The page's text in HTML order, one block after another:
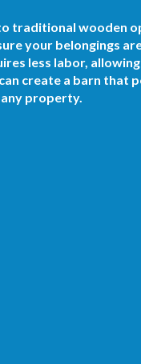
traditional wooden
your belongings
less labor,
create a barn that
property.